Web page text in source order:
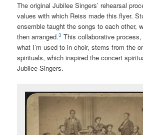
The original Jubilee Singers’ rehearsal
values with which Reiss made this flyer.
ensemble taught the songs to each other,
then arranged.3 This collaborative
what I’m used to in choir, stems from the
spirituals, which inspired the concert
Jubilee Singers.